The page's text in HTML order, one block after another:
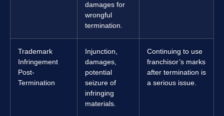
damages for
wrongful
termination.
Trademark
Infringement
Post-
Termination
Injunction,
damages,
potential
seizure of
infringing
materials.
Continuing to use
franchisor’s marks
after termination is
a serious issue.